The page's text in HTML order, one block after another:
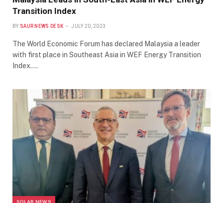
Transition Index
BY SAUR NEWS DESK JULY 20, 2023
The World Economic Forum has declared Malaysia a leader
with first place in Southeast Asia in WEF Energy Transition
Index.…
SOLAR NEWS